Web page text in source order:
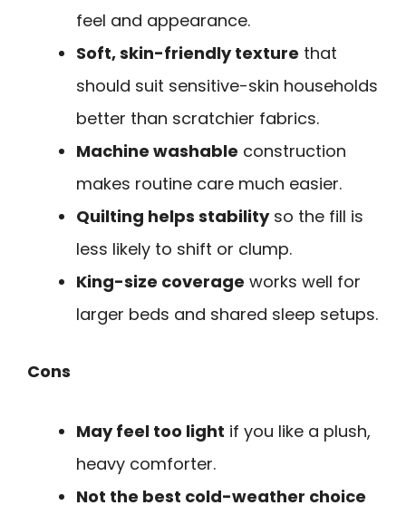
feel and appearance.
Soft, skin-friendly texture that
should suit sensitive-skin households
better than scratchier fabrics.
Machine washable construction
makes routine care much easier.
Quilting helps stabilityso the fill is
less likely to shift or clump.
King-size coverage works well for
larger beds and shared sleep setups.
Cons
May feel too light if you like a plush,
heavy comforter.
Not the best cold-weather choice